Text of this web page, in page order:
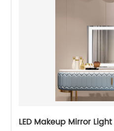
LED Makeup Mirror Light